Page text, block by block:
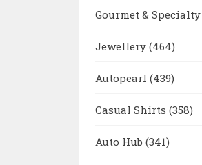
Gourmet & Specialty
Jewellery (464)
Autopearl (439)
Casual Shirts (358)
Auto Hub (341)